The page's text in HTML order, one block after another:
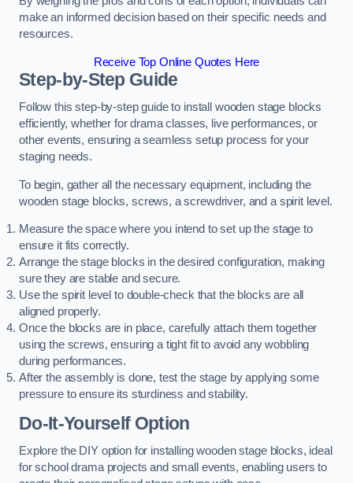
make an informed decision based on their specific needs and
resources.
Receive Top Online Quotes Here
Step-by-Step Guide
Follow this step-by-step guide to install wooden stage blocks
efficiently, whether for drama classes, live performances, or
other events, ensuring a seamless setup process for your
staging needs.
To begin, gather all the necessary equipment, including the
wooden stage blocks, screws, a screwdriver, and a spirit level.
Measure the space where you intend to set up the stage to
ensure it fits correctly.
Arrange the stage blocks in the desired configuration, making
sure they are stable and secure.
Use the spirit level to double-check that the blocks are all
aligned properly.
Once the blocks are in place, carefully attach them together
using the screws, ensuring a tight fit to avoid any wobbling
during performances.
After the assembly is done, test the stage by applying some
pressure to ensure its sturdiness and stability.
Do-It-Yourself Option
Explore the DIY option for installing wooden stage blocks, ideal
for school drama projects and small events, enabling users to